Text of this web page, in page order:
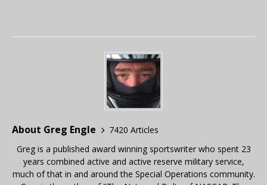
About Greg Engle
7420 Articles
Greg is a published award winning sportswriter who spent 23
years combined active and active reserve military service,
much of that in and around the Special Operations community.